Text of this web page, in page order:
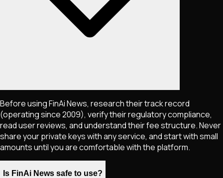
Before using FinAi News, research their track record
(operating since 2009), verify their regulatory compliance,
read user reviews, and understand their fee structure. Never
share your private keys with any service, and start with small
amounts until you are comfortable with the platform.
Is FinAi News safe to use?